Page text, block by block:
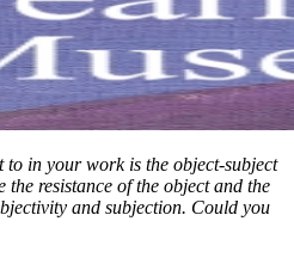
to in your work is the object-subject
resistance of the object and the
and subjection. Could you